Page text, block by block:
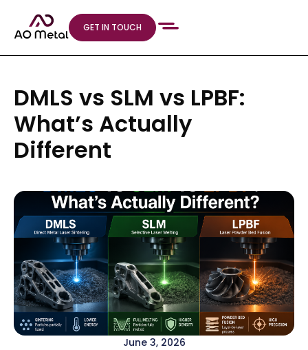
GET IN TOUCH
DMLS vs SLM vs LPBF:
What’s Actually
Different
June 3, 2026